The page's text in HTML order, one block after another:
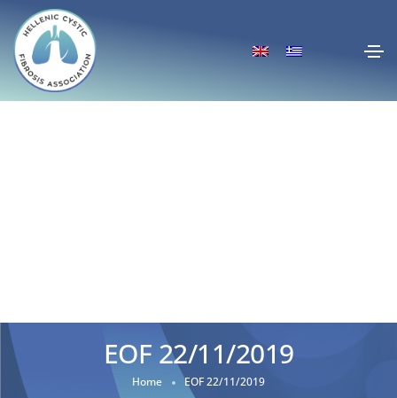
EOF 22/11/2019
Home EOF 22/11/2019